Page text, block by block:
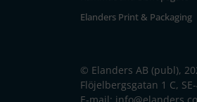
Elanders Print & Packaging
© Elanders AB (publ),
Flöjelbergsgatan 1 C,